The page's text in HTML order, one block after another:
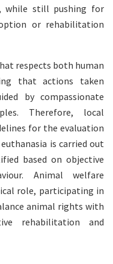
while still pushing for
or rehabilitation
respects both human
that actions taken
by compassionate
Therefore, local
for the evaluation
is carried out
based on objective
Animal welfare
role, participating in
animal rights with
rehabilitation and